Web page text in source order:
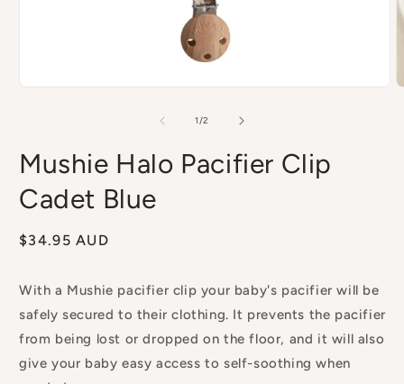
1/of
2
Mushie Halo Pacifier Clip
Cadet Blue
Regular
$34.95 AUD
With a Mushie pacifier clip your baby's pacifier will be
safely secured to their clothing. It prevents the pacifier
from being lost or dropped on the floor, and it will also
give your baby easy access to self-soothing when